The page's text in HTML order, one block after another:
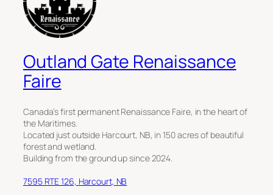
Outland Gate Renaissance
Faire
Canada’s first permanent Renaissance Faire, in the heart of
the Maritimes.
Located just outside Harcourt, NB, in 150 acres of beautiful
forest and wetland.
Building from the ground up since 2024.
7595 RTE 126, Harcourt, NB